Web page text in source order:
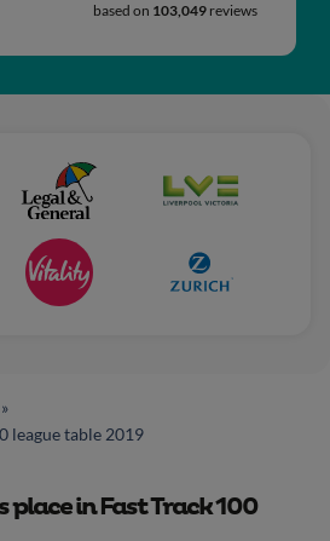
based on 103,049 reviews
league table 2019
place in Fast Track 100